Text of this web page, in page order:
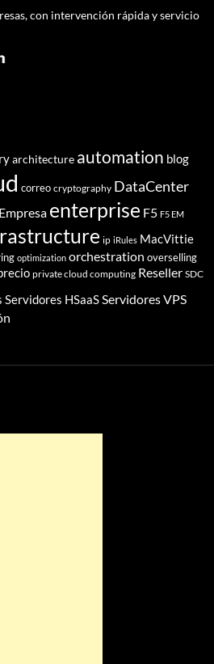
con intervención rápida y servicio
architecture automation blog
correo cryptography DataCenter
Empresa enterprise F5 F5 EM
ip iRules MacVittie
optimization orchestration overselling
private cloud computing Reseller SDC
Servidores HSaaSServidores VPS